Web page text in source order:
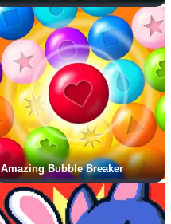
Amazing Bubble Breaker